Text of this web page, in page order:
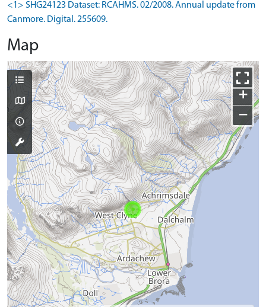
<1> SHG24123 Dataset: RCAHMS. 02/2008. Annual update from
Canmore. Digital. 255609.
Map
+
−